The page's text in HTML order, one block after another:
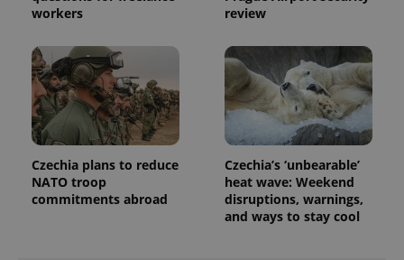
workers
review
Czechia plans to reduce
NATO troop
commitments abroad
Czechia’s ‘unbearable’
heat wave: Weekend
disruptions, warnings,
and ways to stay cool
Expiration Description